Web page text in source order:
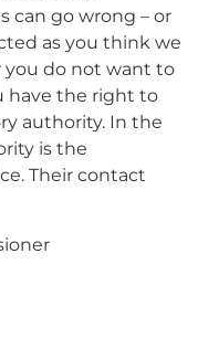
can go wrong – or
as you think we
you do not want to
have the right to
authority. In the
is the
Their contact